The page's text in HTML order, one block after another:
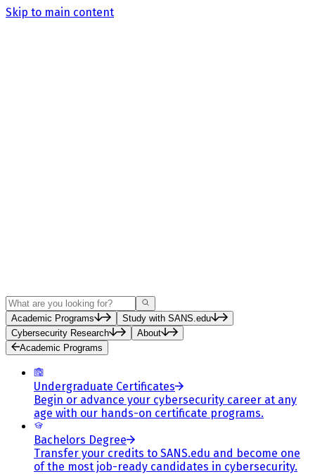
Skip to main content
Search
Academic Programs
Study with SANS.edu
Cybersecurity Research
About
Academic Programs
Undergraduate Certificates
Begin or advance your cybersecurity career at any
age with our hands-on certificate programs.
Bachelors Degree
Transfer your credits to SANS.edu and become one
of the most job-ready candidates in cybersecurity.